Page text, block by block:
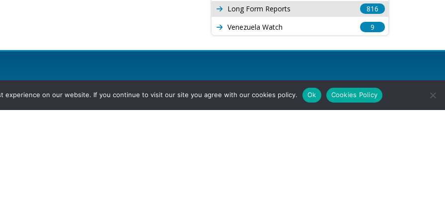
Long Form Reports
816
Venezuela Watch
9
experience on our website. If you continue to visit our site you agree with our cookies policy. Ok Cookies Policy